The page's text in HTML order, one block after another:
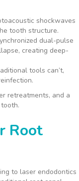
shockwaves
tooth structure.
dual-pulse
creating deep-
tools can’t,
retreatments, and a
Root
to laser endodontics